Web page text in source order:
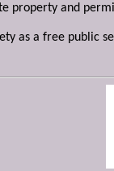
property and
as a free public